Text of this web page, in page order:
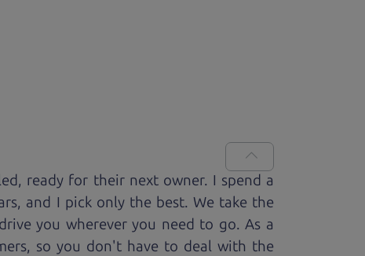
ready for their next owner. I spend a
s, and I pick only the best. We take the
you wherever you need to go. As a
so you don't have to deal with the